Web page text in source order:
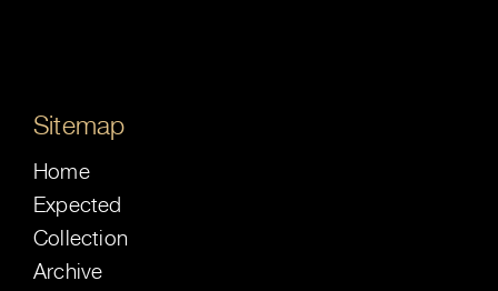
Sitemap
Home
Expected
Collection
Archive